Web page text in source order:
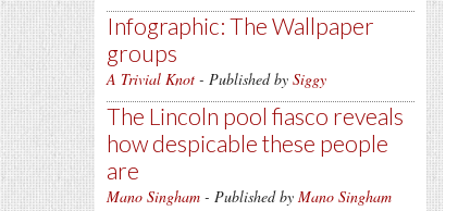
Infographic: The Wallpaper
groups
A Trivial Knot - Published by Siggy
The Lincoln pool fiasco reveals
how despicable these people
are
Mano Singham - Published by Mano Singham